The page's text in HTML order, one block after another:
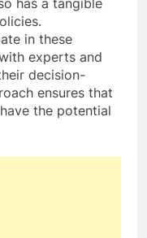
has a tangible
in these
experts and
decision-
ensures that
the potential